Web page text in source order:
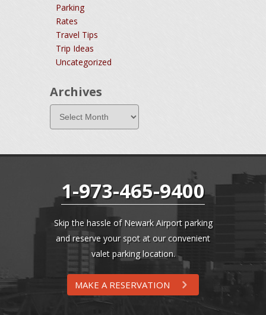
Parking
Rates
Travel Tips
Trip Ideas
Uncategorized
Archives
1-973-465-9400
Skip the hassle of Newark Airport parking
and reserve your spot at our convenient
valet parking location.
MAKE A RESERVATION